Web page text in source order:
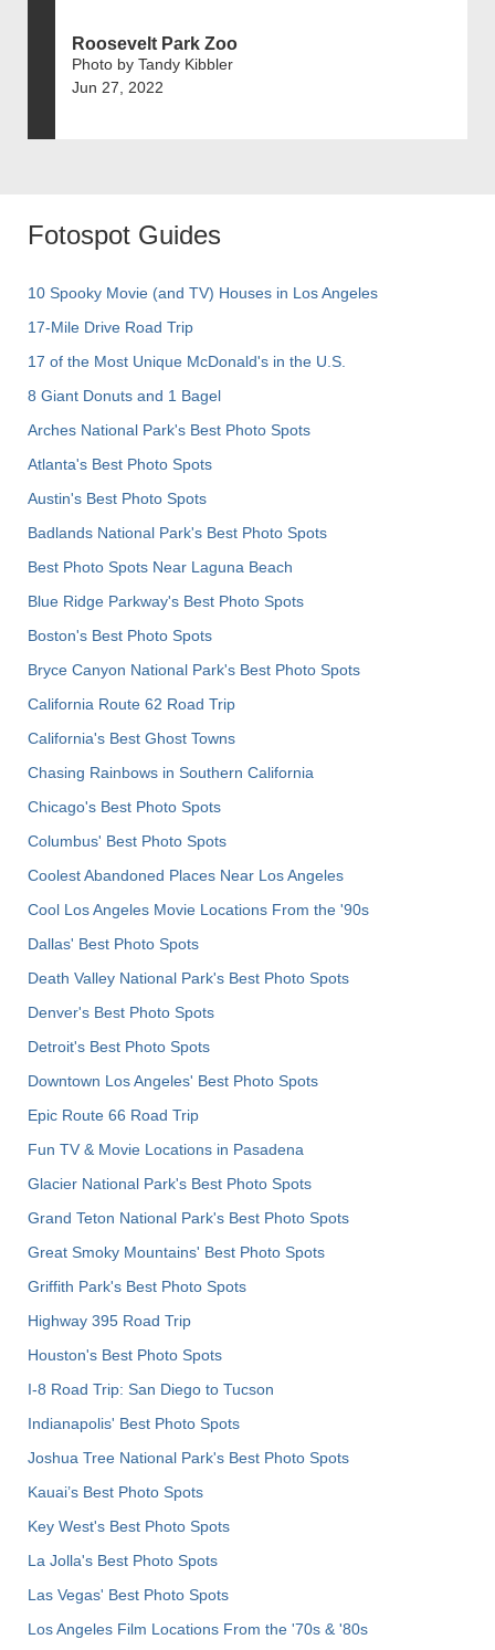
Roosevelt Park Zoo
Photo by Tandy Kibbler
Jun 27, 2022
Fotospot Guides
10 Spooky Movie (and TV) Houses in Los Angeles
17-Mile Drive Road Trip
17 of the Most Unique McDonald's in the U.S.
8 Giant Donuts and 1 Bagel
Arches National Park's Best Photo Spots
Atlanta's Best Photo Spots
Austin's Best Photo Spots
Badlands National Park's Best Photo Spots
Best Photo Spots Near Laguna Beach
Blue Ridge Parkway's Best Photo Spots
Boston's Best Photo Spots
Bryce Canyon National Park's Best Photo Spots
California Route 62 Road Trip
California's Best Ghost Towns
Chasing Rainbows in Southern California
Chicago's Best Photo Spots
Columbus' Best Photo Spots
Coolest Abandoned Places Near Los Angeles
Cool Los Angeles Movie Locations From the '90s
Dallas' Best Photo Spots
Death Valley National Park's Best Photo Spots
Denver's Best Photo Spots
Detroit's Best Photo Spots
Downtown Los Angeles' Best Photo Spots
Epic Route 66 Road Trip
Fun TV & Movie Locations in Pasadena
Glacier National Park's Best Photo Spots
Grand Teton National Park's Best Photo Spots
Great Smoky Mountains' Best Photo Spots
Griffith Park's Best Photo Spots
Highway 395 Road Trip
Houston's Best Photo Spots
I-8 Road Trip: San Diego to Tucson
Indianapolis' Best Photo Spots
Joshua Tree National Park's Best Photo Spots
Kauai’s Best Photo Spots
Key West's Best Photo Spots
La Jolla's Best Photo Spots
Las Vegas' Best Photo Spots
Los Angeles Film Locations From the '70s & '80s